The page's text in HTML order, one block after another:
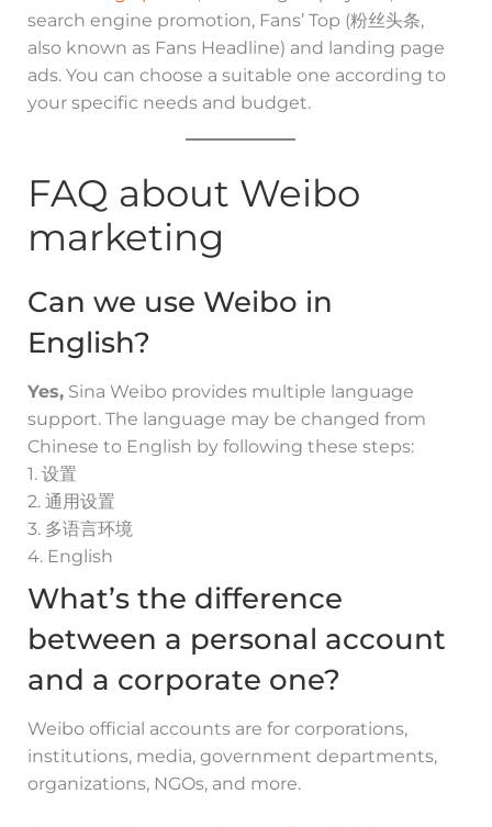
search engine promotion, Fans’ Top (粉丝头条,
also known as Fans Headline) and landing page
ads. You can choose a suitable one according to
your specific needs and budget.
FAQ about Weibo
marketing
Can we use Weibo in
English?
Yes, Sina Weibo provides multiple language
support. The language may be changed from
Chinese to English by following these steps:
1. 设置
2. 通用设置
3. 多语言环境
4. English
What’s the difference
between a personal account
and a corporate one?
Weibo official accounts are for corporations,
institutions, media, government departments,
organizations, NGOs, and more.